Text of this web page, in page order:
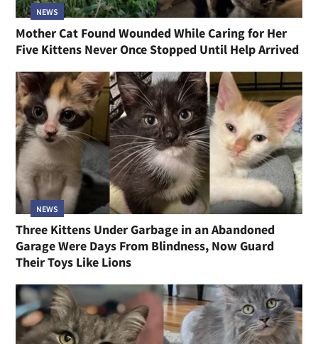
NEWS
Mother Cat Found Wounded While Caring for Her
Five Kittens Never Once Stopped Until Help Arrived
NEWS
Three Kittens Under Garbage in an Abandoned
Garage Were Days From Blindness, Now Guard
Their Toys Like Lions